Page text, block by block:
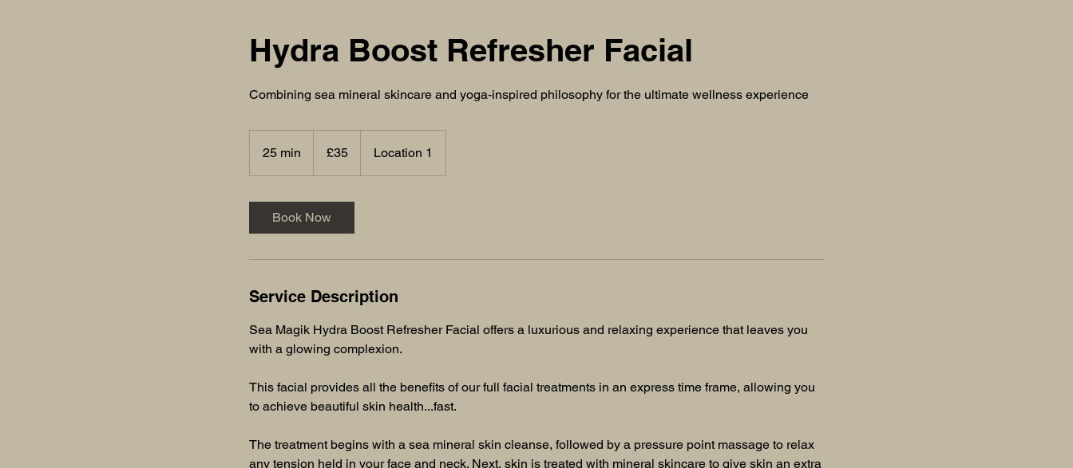
Hydra Boost Refresher Facial
Combining sea mineral skincare and yoga-inspired philosophy for the ultimate wellness experience
25 min
pounds
£35 Location 1
Book Now
Service Description
Sea Magik Hydra Boost Refresher Facial offers a luxurious and relaxing experience that leaves you
with a glowing complexion.
This facial provides all the benefits of our full facial treatments in an express time frame, allowing you
to achieve beautiful skin health...fast.
The treatment begins with a sea mineral skin cleanse, followed by a pressure point massage to relax
any tension held in your face and neck. Next, skin is treated with mineral skincare to give skin an extra